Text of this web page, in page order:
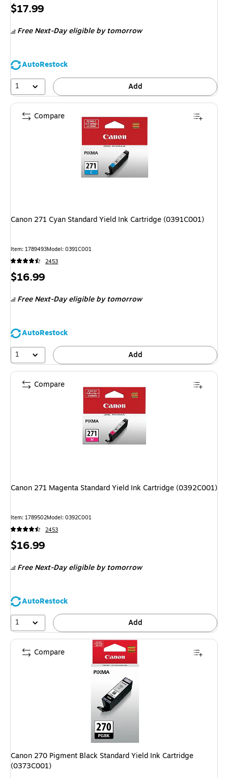
Price
$17.99
Free Next-Day eligibleby tomorrow
AutoRestock
1
Add
Canon 271 Cyan Standard Yield Ink Cartridge (0391C001)
Item: 1789493Model: 0391C001
2453
Price
$16.99
Free Next-Day eligibleby tomorrow
AutoRestock
1
Add
Compare
Canon 271 Magenta Standard Yield Ink Cartridge (0392C001)
Item: 1789502Model: 0392C001
2453
Price
$16.99
Free Next-Day eligibleby tomorrow
AutoRestock
1
Add
Compare
Canon 270 Pigment Black Standard Yield Ink Cartridge
(0373C001)
Compare